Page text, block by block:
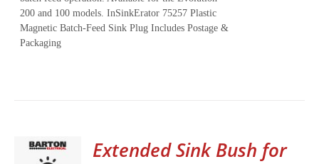
200 and 100 models. InSinkErator 75257 Plastic
Magnetic Batch-Feed Sink Plug Includes Postage &
Packaging
Extended Sink Bush for